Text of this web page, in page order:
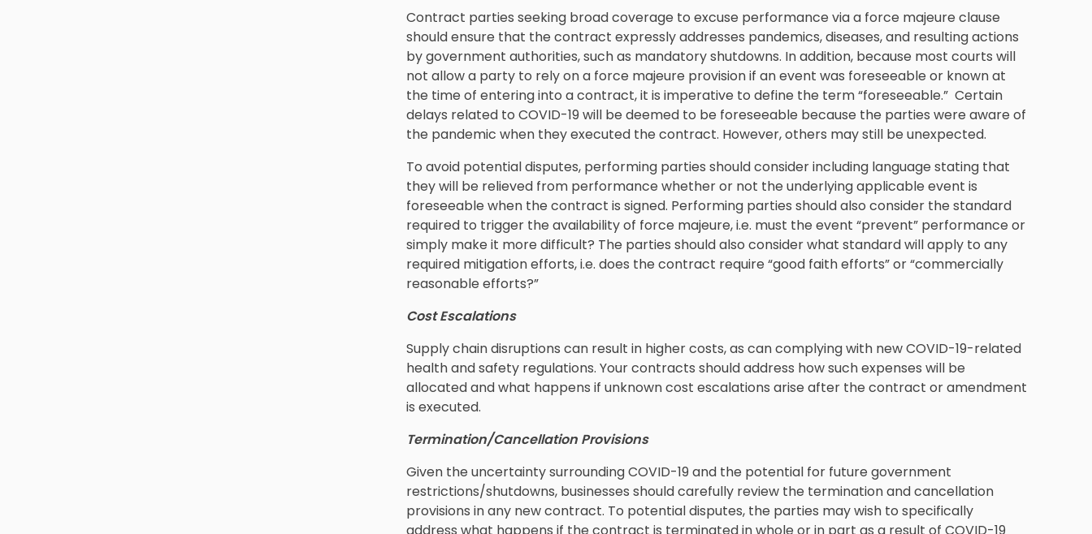
Contract parties seeking broad coverage to excuse performance via a force majeure clause
should ensure that the contract expressly addresses pandemics, diseases, and resulting actions
by government authorities, such as mandatory shutdowns. In addition, because most courts will
not allow a party to rely on a force majeure provision if an event was foreseeable or known at
the time of entering into a contract, it is imperative to define the term “foreseeable.” Certain
delays related to COVID-19 will be deemed to be foreseeable because the parties were aware of
the pandemic when they executed the contract. However, others may still be unexpected.
To avoid potential disputes, performing parties should consider including language stating that
they will be relieved from performance whether or not the underlying applicable event is
foreseeable when the contract is signed. Performing parties should also consider the standard
required to trigger the availability of force majeure, i.e. must the event “prevent” performance or
simply make it more difficult? The parties should also consider what standard will apply to any
required mitigation efforts, i.e. does the contract require “good faith efforts” or “commercially
reasonable efforts?”
Cost Escalations
Supply chain disruptions can result in higher costs, as can complying with new COVID-19-related
health and safety regulations. Your contracts should address how such expenses will be
allocated and what happens if unknown cost escalations arise after the contract or amendment
is executed.
Termination/Cancellation Provisions
Given the uncertainty surrounding COVID-19 and the potential for future government
restrictions/shutdowns, businesses should carefully review the termination and cancellation
provisions in any new contract. To potential disputes, the parties may wish to specifically